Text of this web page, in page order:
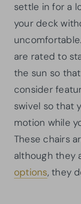
settle in for a
your deck
are rated to
the sun so
consider
swivel so that
motion while
These chairs
although they
options, they